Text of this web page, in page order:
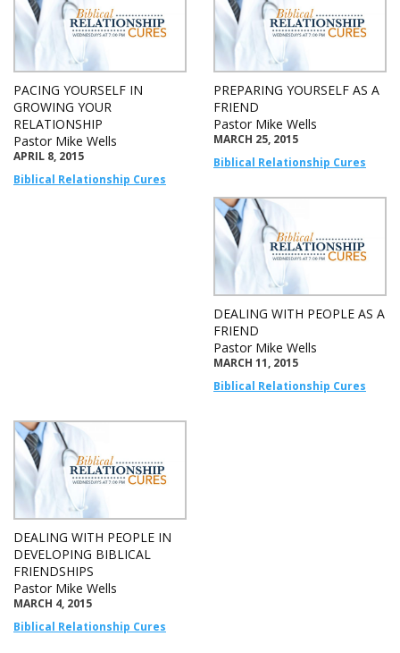
PACING YOURSELF IN
GROWING YOUR
RELATIONSHIP
Pastor Mike Wells
APRIL 8, 2015
Biblical Relationship Cures
PREPARING YOURSELF AS A
FRIEND
Pastor Mike Wells
MARCH 25, 2015
Biblical Relationship Cures
DEALING WITH PEOPLE AS A
FRIEND
Pastor Mike Wells
MARCH 11, 2015
Biblical Relationship Cures
DEALING WITH PEOPLE IN
DEVELOPING BIBLICAL
FRIENDSHIPS
Pastor Mike Wells
MARCH 4, 2015
Biblical Relationship Cures